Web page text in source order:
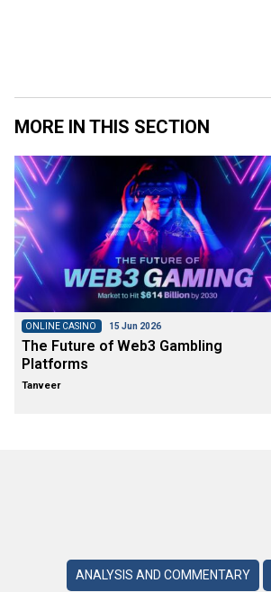
MORE IN THIS SECTION
ONLINE CASINO 15 Jun 2026
The Future of Web3 Gambling
Platforms
Tanveer
ANALYSIS AND COMMENTARY